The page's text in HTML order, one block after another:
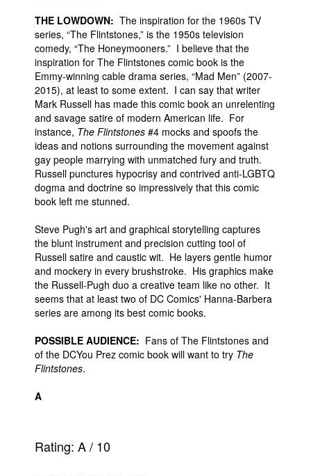
THE LOWDOWN: The inspiration for the 1960s TV
series, “The Flintstones,” is the 1950s television
comedy, “The Honeymooners.” I believe that the
inspiration for The Flintstones comic book is the
Emmy-winning cable drama series, “Mad Men” (2007-
2015), at least to some extent. I can say that writer
Mark Russell has made this comic book an unrelenting
and savage satire of modern American life. For
instance, The Flintstones #4 mocks and spoofs the
ideas and notions surrounding the movement against
gay people marrying with unmatched fury and truth.
Russell punctures hypocrisy and contrived anti-LGBTQ
dogma and doctrine so impressively that this comic
book left me stunned.
Steve Pugh's art and graphical storytelling captures
the blunt instrument and precision cutting tool of
Russell satire and caustic wit. He layers gentle humor
and mockery in every brushstroke. His graphics make
the Russell-Pugh duo a creative team like no other. It
seems that at least two of DC Comics' Hanna-Barbera
series are among its best comic books.
POSSIBLE AUDIENCE: Fans of The Flintstones and
of the DCYou Prez comic book will want to try The
Flintstones.
A
Rating: A/ 10